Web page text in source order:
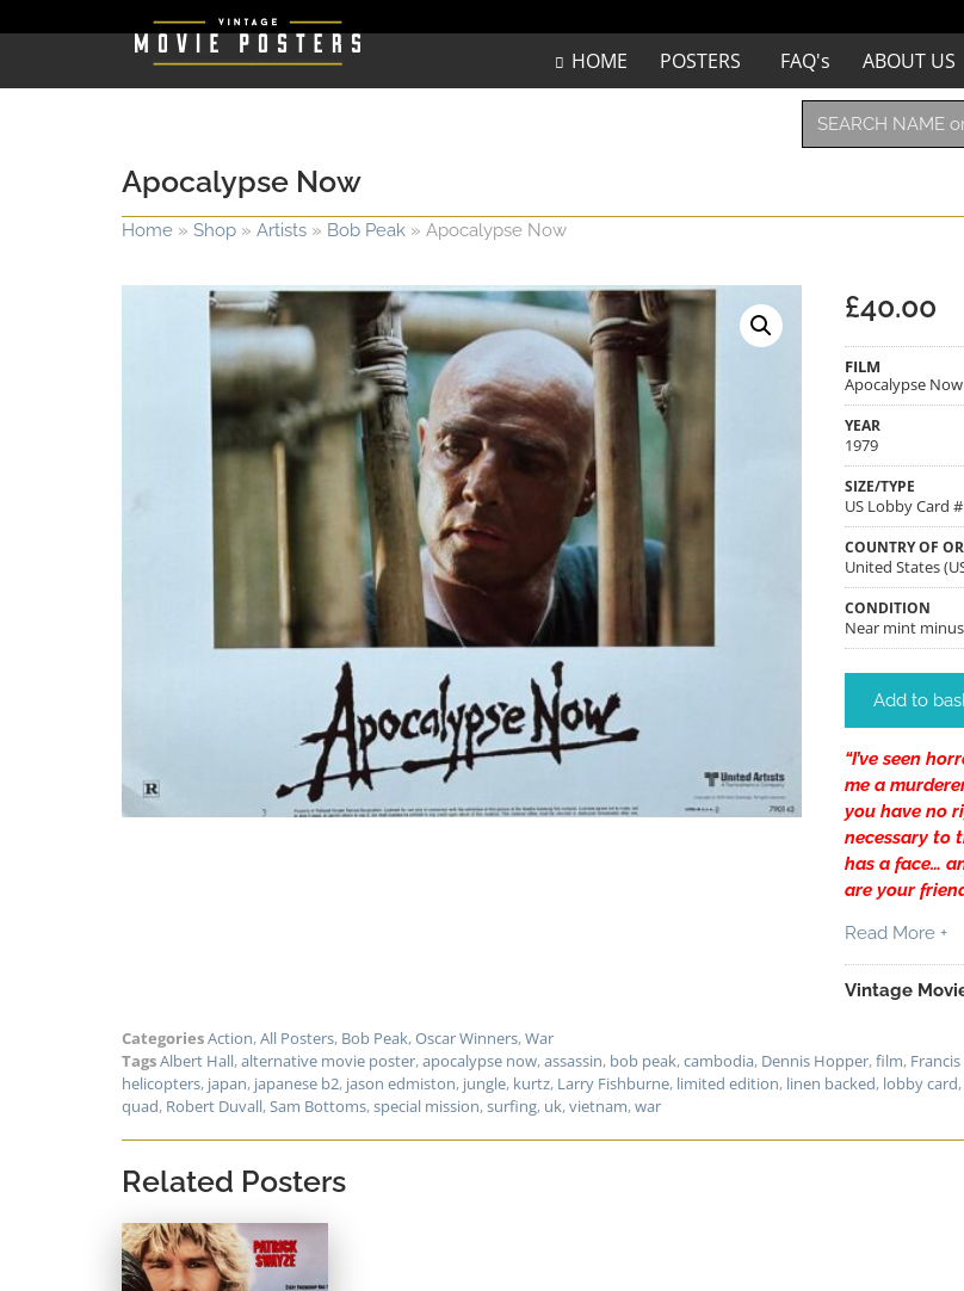
HOME POSTERS FAQ's ABOUT US
Apocalypse Now
Home » Shop » Artists » Bob Peak » Apocalypse Now
£40.00
FILM
Apocalypse Now
YEAR
1979
SIZE/TYPE
US Lobby Card
COUNTRY OF
United States
CONDITION
Near mint
Add to
“I’ve seen
me a
you have no
necessary to
has a face…
are your
Read More +
Vintage
CategoriesAction,All Posters, Bob Peak,Oscar Winners,War
TagsAlbert Hall,alternative movie poster,apocalypse now,assassin, bob peak,cambodia, Dennis Hopper,film,
helicopters, japan, japanese b2, jason edmiston, jungle, kurtz, Larry Fishburne, limited edition, linen backed, lobby card,
quad, Robert Duvall,Sam Bottoms,special mission,surfing, uk,vietnam,war
Related Posters